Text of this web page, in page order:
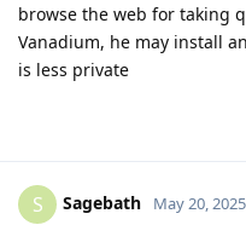
browse the web for taking
Vanadium, he may install
is less private
S Sagebath May 20, 2025